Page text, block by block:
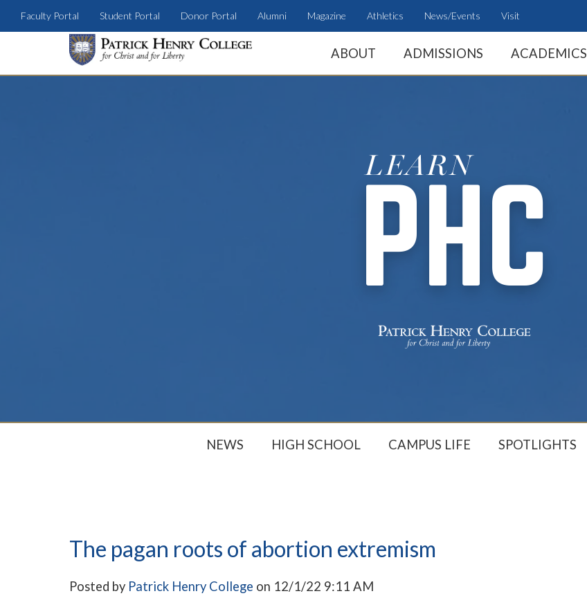
Faculty Portal Student Portal Donor Portal Alumni Magazine Athletics News/Events Visit
ABOUT ADMISSIONS ACADEMICS
NEWS HIGH SCHOOL CAMPUS LIFE SPOTLIGHTS
The pagan roots of abortion extremism
Posted by Patrick Henry College on 12/1/22 9:11 AM